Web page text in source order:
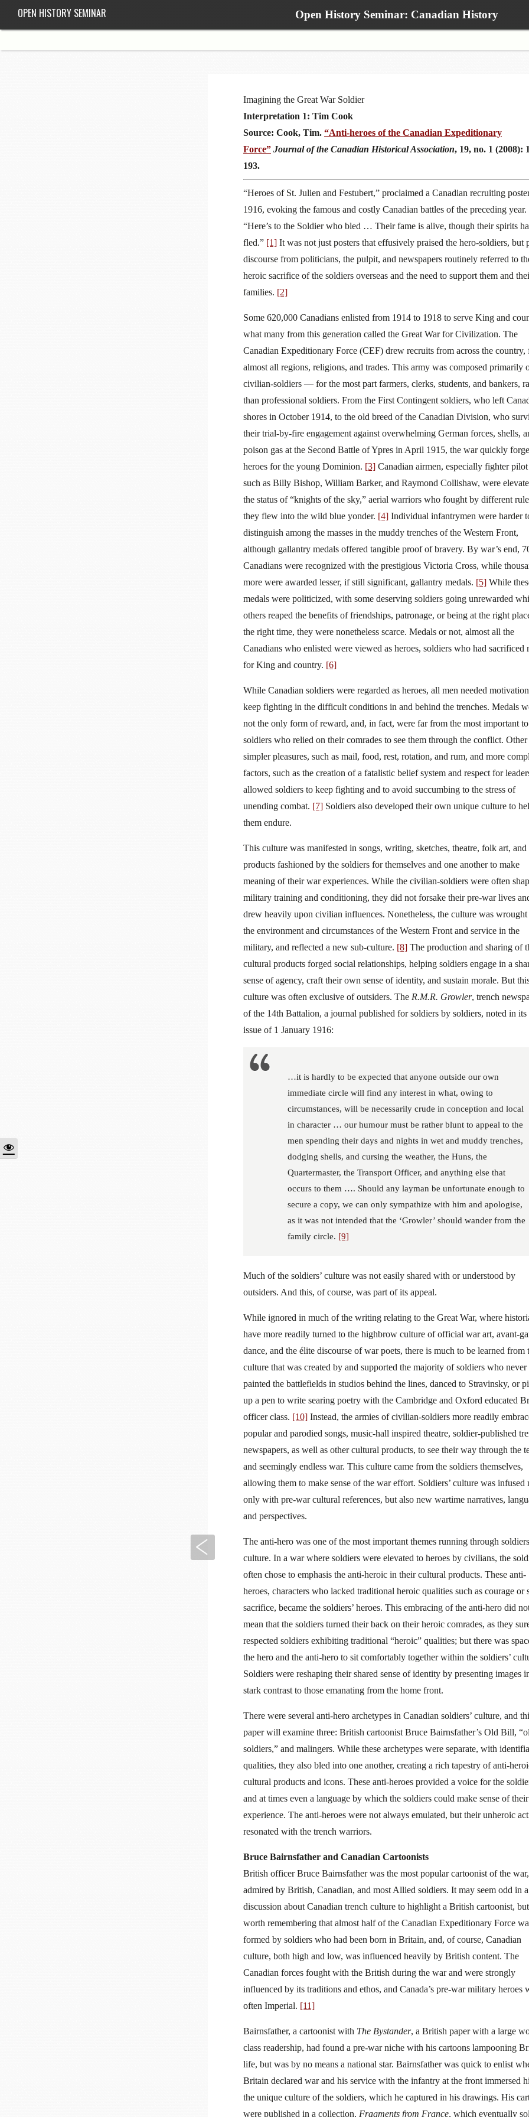
Open History Seminar: Canadian History
OPEN HISTORY SEMINAR
Imagining the Great War Soldier
Interpretation 1: Tim Cook
Previous
Source: Cook, Tim. “Anti-heroes of the Canadian Expeditionary
Force” Journal of the Canadian Historical Association, 19, no. 1 (2008):
193.
“Heroes of St. Julien and Festubert,” proclaimed a Canadian recruiting
1916, evoking the famous and costly Canadian battles of the preceding year.
“Here’s to the Soldier who bled … Their fame is alive, though their spirits
fled.” [1] It was not just posters that effusively praised the hero-soldiers, but
discourse from politicians, the pulpit, and newspapers routinely referred to
heroic sacrifice of the soldiers overseas and the need to support them and
families. [2]
Some 620,000 Canadians enlisted from 1914 to 1918 to serve King and
what many from this generation called the Great War for Civilization. The
Canadian Expeditionary Force (CEF) drew recruits from across the country,
almost all regions, religions, and trades. This army was composed primarily
civilian-soldiers — for the most part farmers, clerks, students, and bankers,
than professional soldiers. From the First Contingent soldiers, who left
shores in October 1914, to the old breed of the Canadian Division, who
their trial-by-fire engagement against overwhelming German forces, shells,
poison gas at the Second Battle of Ypres in April 1915, the war quickly
heroes for the young Dominion. [3] Canadian airmen, especially fighter pilot
such as Billy Bishop, William Barker, and Raymond Collishaw, were
the status of “knights of the sky,” aerial warriors who fought by different
they flew into the wild blue yonder. [4] Individual infantrymen were harder
distinguish among the masses in the muddy trenches of the Western Front,
although gallantry medals offered tangible proof of bravery. By war’s end,
Canadians were recognized with the prestigious Victoria Cross, while
more were awarded lesser, if still significant, gallantry medals. [5] While
medals were politicized, with some deserving soldiers going unrewarded
others reaped the benefits of friendships, patronage, or being at the right
the right time, they were nonetheless scarce. Medals or not, almost all the
Canadians who enlisted were viewed as heroes, soldiers who had sacrificed
for King and country. [6]
While Canadian soldiers were regarded as heroes, all men needed
keep fighting in the difficult conditions in and behind the trenches. Medals
not the only form of reward, and, in fact, were far from the most important
soldiers who relied on their comrades to see them through the conflict. Other
simpler pleasures, such as mail, food, rest, rotation, and rum, and more
factors, such as the creation of a fatalistic belief system and respect for
allowed soldiers to keep fighting and to avoid succumbing to the stress of
unending combat. [7] Soldiers also developed their own unique culture to
them endure.
This culture was manifested in songs, writing, sketches, theatre, folk art, and
products fashioned by the soldiers for themselves and one another to make
meaning of their war experiences. While the civilian-soldiers were often
military training and conditioning, they did not forsake their pre-war lives
drew heavily upon civilian influences. Nonetheless, the culture was
the environment and circumstances of the Western Front and service in the
military, and reflected a new sub-culture. [8] The production and sharing of
cultural products forged social relationships, helping soldiers engage in a
sense of agency, craft their own sense of identity, and sustain morale. But
culture was often exclusive of outsiders. The R.M.R. Growler, trench
of the 14th Battalion, a journal published for soldiers by soldiers, noted in its
issue of 1 January 1916:
…it is hardly to be expected that anyone outside our own
immediate circle will find any interest in what, owing to
circumstances, will be necessarily crude in conception and local
in character … our humour must be rather blunt to appeal to the
men spending their days and nights in wet and muddy trenches,
dodging shells, and cursing the weather, the Huns, the
Quartermaster, the Transport Officer, and anything else that
occurs to them …. Should any layman be unfortunate enough to
secure a copy, we can only sympathize with him and apologise,
as it was not intended that the ‘Growler’ should wander from the
family circle. [9]
Much of the soldiers’ culture was not easily shared with or understood by
outsiders. And this, of course, was part of its appeal.
While ignored in much of the writing relating to the Great War, where
have more readily turned to the highbrow culture of official war art, avant-
dance, and the élite discourse of war poets, there is much to be learned from
culture that was created by and supported the majority of soldiers who never
painted the battlefields in studios behind the lines, danced to Stravinsky, or
up a pen to write searing poetry with the Cambridge and Oxford educated
officer class. [10] Instead, the armies of civilian-soldiers more readily
popular and parodied songs, music-hall inspired theatre, soldier-published
newspapers, as well as other cultural products, to see their way through the
and seemingly endless war. This culture came from the soldiers themselves,
allowing them to make sense of the war effort. Soldiers’ culture was infused
only with pre-war cultural references, but also new wartime narratives,
and perspectives.
The anti-hero was one of the most important themes running through
culture. In a war where soldiers were elevated to heroes by civilians, the
often chose to emphasis the anti-heroic in their cultural products. These anti-
heroes, characters who lacked traditional heroic qualities such as courage or
sacrifice, became the soldiers’ heroes. This embracing of the anti-hero did
mean that the soldiers turned their back on their heroic comrades, as they
respected soldiers exhibiting traditional “heroic” qualities; but there was
the hero and the anti-hero to sit comfortably together within the soldiers’
Soldiers were reshaping their shared sense of identity by presenting images
stark contrast to those emanating from the home front.
There were several anti-hero archetypes in Canadian soldiers’ culture, and
paper will examine three: British cartoonist Bruce Bairnsfather’s Old Bill,
soldiers,” and malingers. While these archetypes were separate, with
qualities, they also bled into one another, creating a rich tapestry of anti-
cultural products and icons. These anti-heroes provided a voice for the
and at times even a language by which the soldiers could make sense of
experience. The anti-heroes were not always emulated, but their unheroic
resonated with the trench warriors.
Bruce Bairnsfather and Canadian Cartoonists
British officer Bruce Bairnsfather was the most popular cartoonist of the war,
admired by British, Canadian, and most Allied soldiers. It may seem odd in a
discussion about Canadian trench culture to highlight a British cartoonist,
worth remembering that almost half of the Canadian Expeditionary Force
formed by soldiers who had been born in Britain, and, of course, Canadian
culture, both high and low, was influenced heavily by British content. The
Canadian forces fought with the British during the war and were strongly
influenced by its traditions and ethos, and Canada’s pre-war military heroes
often Imperial. [11]
Bairnsfather, a cartoonist with The Bystander, a British paper with a large
class readership, had found a pre-war niche with his cartoons lampooning
life, but was by no means a national star. Bairnsfather was quick to enlist
Britain declared war and his service with the infantry at the front immersed
the unique culture of the soldiers, which he captured in his drawings. His
were published in a collection, Fragments from France, which eventually